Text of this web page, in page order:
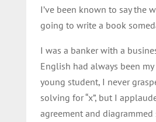
I’ve been known to say the
going to write a book
I was a banker with a
English had always been my
young student, I never
solving for “x”, but I
agreement and